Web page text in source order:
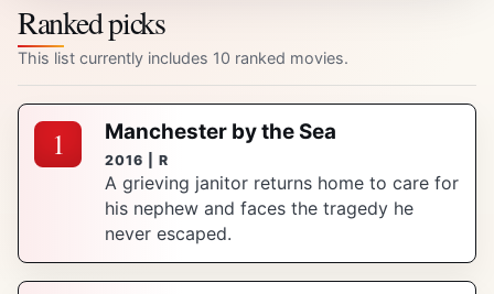
Ranked picks
This list currently includes 10 ranked movies.
1 Manchester by the Sea
2016 | R
A grieving janitor returns home to care for
his nephew and faces the tragedy he
never escaped.